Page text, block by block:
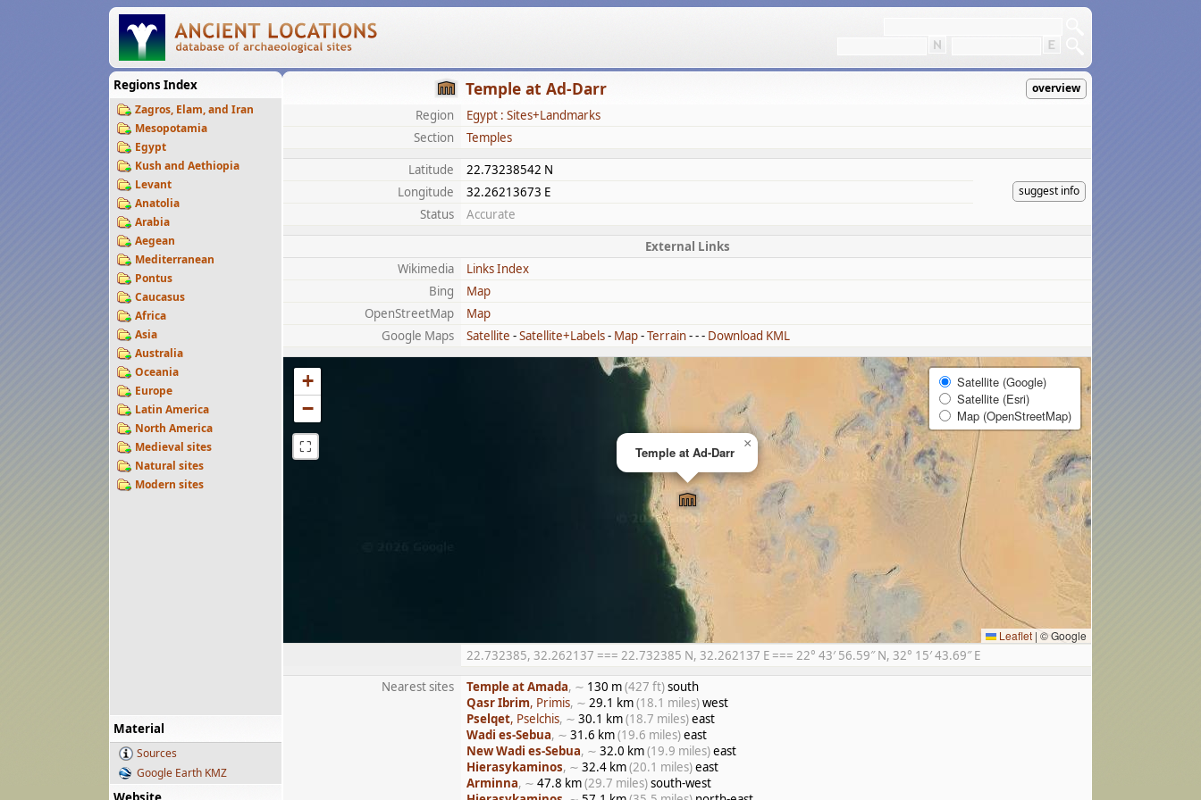
Regions Index
Zagros, Elam, and Iran
Mesopotamia
Egypt
Kush and Aethiopia
Levant
Anatolia
Arabia
Aegean
Mediterranean
Pontus
Caucasus
Africa
Asia
Australia
Oceania
Europe
Latin America
North America
Medieval sites
Natural sites
Modern sites
Material
Sources
Google Earth KMZ
Temple at Ad-Darr overview
Region
Egypt : Sites+Landmarks
Section
Temples
Latitude
22.73238542 N
suggest info
Longitude
32.26213673 E
Status
Accurate
External Links
Wikimedia
Links Index
Bing
Map
OpenStreetMap
Map
Google Maps
Satellite -Satellite+Labels- Map-Terrain- - - Download KML
Temple at Ad-Darr
×
+
−
⛶
Satellite (Google)
Satellite (Esri)
Map (OpenStreetMap)
Leaflet | © Google
22.732385, 32.262137 === 22.732385 N, 32.262137 E === 22° 43′ 56.59″ N, 32° 15′ 43.69″ E
Nearest sites
Temple at Amada, ∼ 130 m(427 ft)south
Qasr Ibrim, Primis, ∼ 29.1 km(18.1 miles)west
Pselqet, Pselchis, ∼ 30.1 km(18.7 miles)east
Wadi es-Sebua, ∼ 31.6 km(19.6 miles)east
New Wadi es-Sebua, ∼ 32.0 km(19.9 miles)east
Hierasykaminos, ∼ 32.4 km(20.1 miles)east
Arminna, ∼ 47.8 km(29.7 miles)south-west